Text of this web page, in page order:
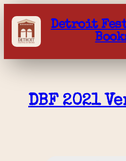
content
Detroit
DBF 2021